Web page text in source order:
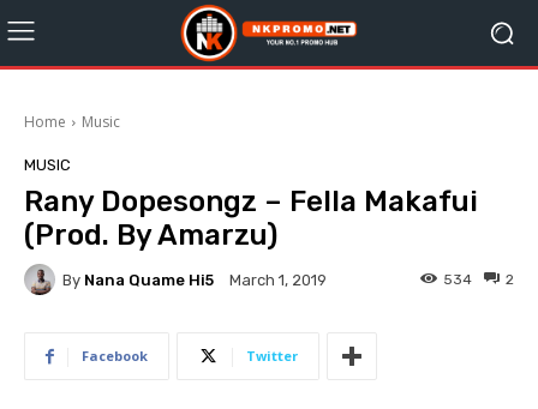
Home Music
MUSIC
Rany Dopesongz – Fella Makafui
(Prod. By Amarzu)
By Nana Quame Hi5 March 1, 2019 2
534
Facebook Twitter